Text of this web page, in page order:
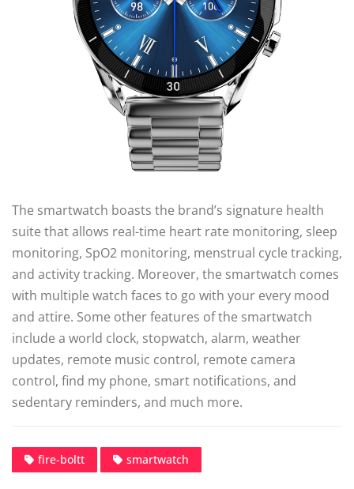
The smartwatch boasts the brand’s signature health
suite that allows real-time heart rate monitoring, sleep
monitoring, SpO2 monitoring, menstrual cycle tracking,
and activity tracking. Moreover, the smartwatch comes
with multiple watch faces to go with your every mood
and attire. Some other features of the smartwatch
include a world clock, stopwatch, alarm, weather
updates, remote music control, remote camera
control, find my phone, smart notifications, and
sedentary reminders, and much more.
fire-boltt smartwatch